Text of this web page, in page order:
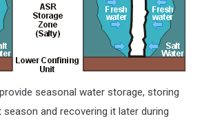
seasonal water storage, storing
and recovering it later during